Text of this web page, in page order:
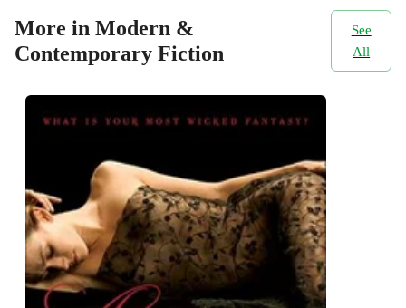
More in Modern &
Contemporary Fiction
See
All